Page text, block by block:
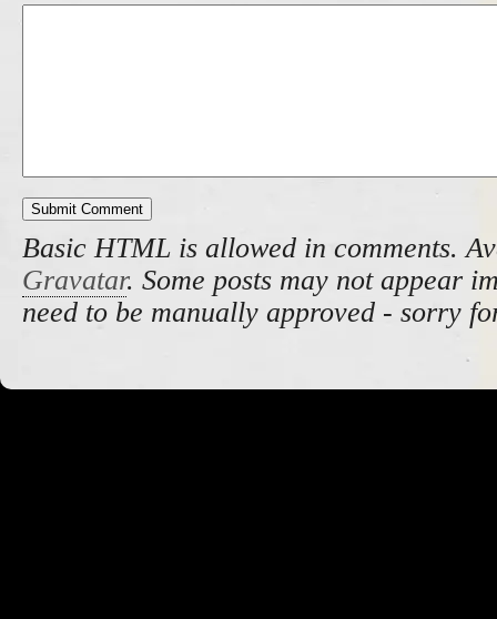
Basic HTML is allowed in comments.
Gravatar. Some posts may not appear
need to be manually approved - sorry